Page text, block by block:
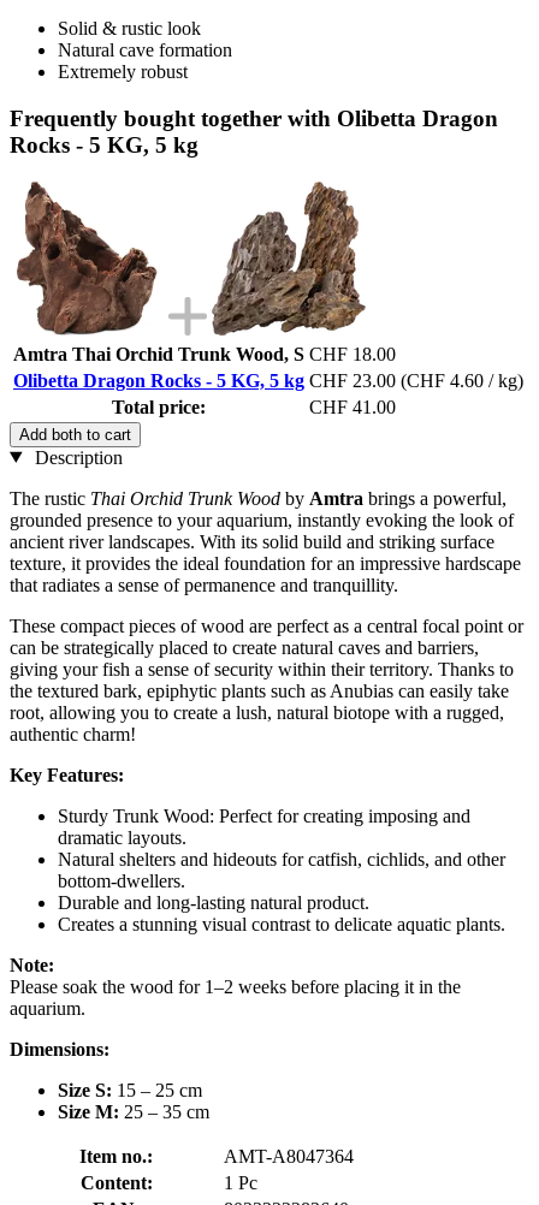
Solid & rustic look
Natural cave formation
Extremely robust
Frequently bought together with Olibetta Dragon
Rocks - 5 KG, 5 kg
Amtra Thai Orchid Trunk Wood, S CHF 18.00
Olibetta Dragon Rocks - 5 KG, 5 kg CHF 23.00 (CHF 4.60 / kg)
Total price:
CHF 41.00
Add both to cart
Description
The rustic Thai Orchid Trunk Wood by Amtra brings a powerful,
grounded presence to your aquarium, instantly evoking the look of
ancient river landscapes. With its solid build and striking surface
texture, it provides the ideal foundation for an impressive hardscape
that radiates a sense of permanence and tranquillity.
These compact pieces of wood are perfect as a central focal point or
can be strategically placed to create natural caves and barriers,
giving your fish a sense of security within their territory. Thanks to
the textured bark, epiphytic plants such as Anubias can easily take
root, allowing you to create a lush, natural biotope with a rugged,
authentic charm!
Key Features:
Sturdy Trunk Wood: Perfect for creating imposing and
dramatic layouts.
Natural shelters and hideouts for catfish, cichlids, and other
bottom-dwellers.
Durable and long-lasting natural product.
Creates a stunning visual contrast to delicate aquatic plants.
Note:
Please soak the wood for 1–2 weeks before placing it in the
aquarium.
Dimensions:
Size S: 15 – 25 cm
Size M: 25 – 35 cm
Item no.:
AMT-A8047364
Content:
1 Pc